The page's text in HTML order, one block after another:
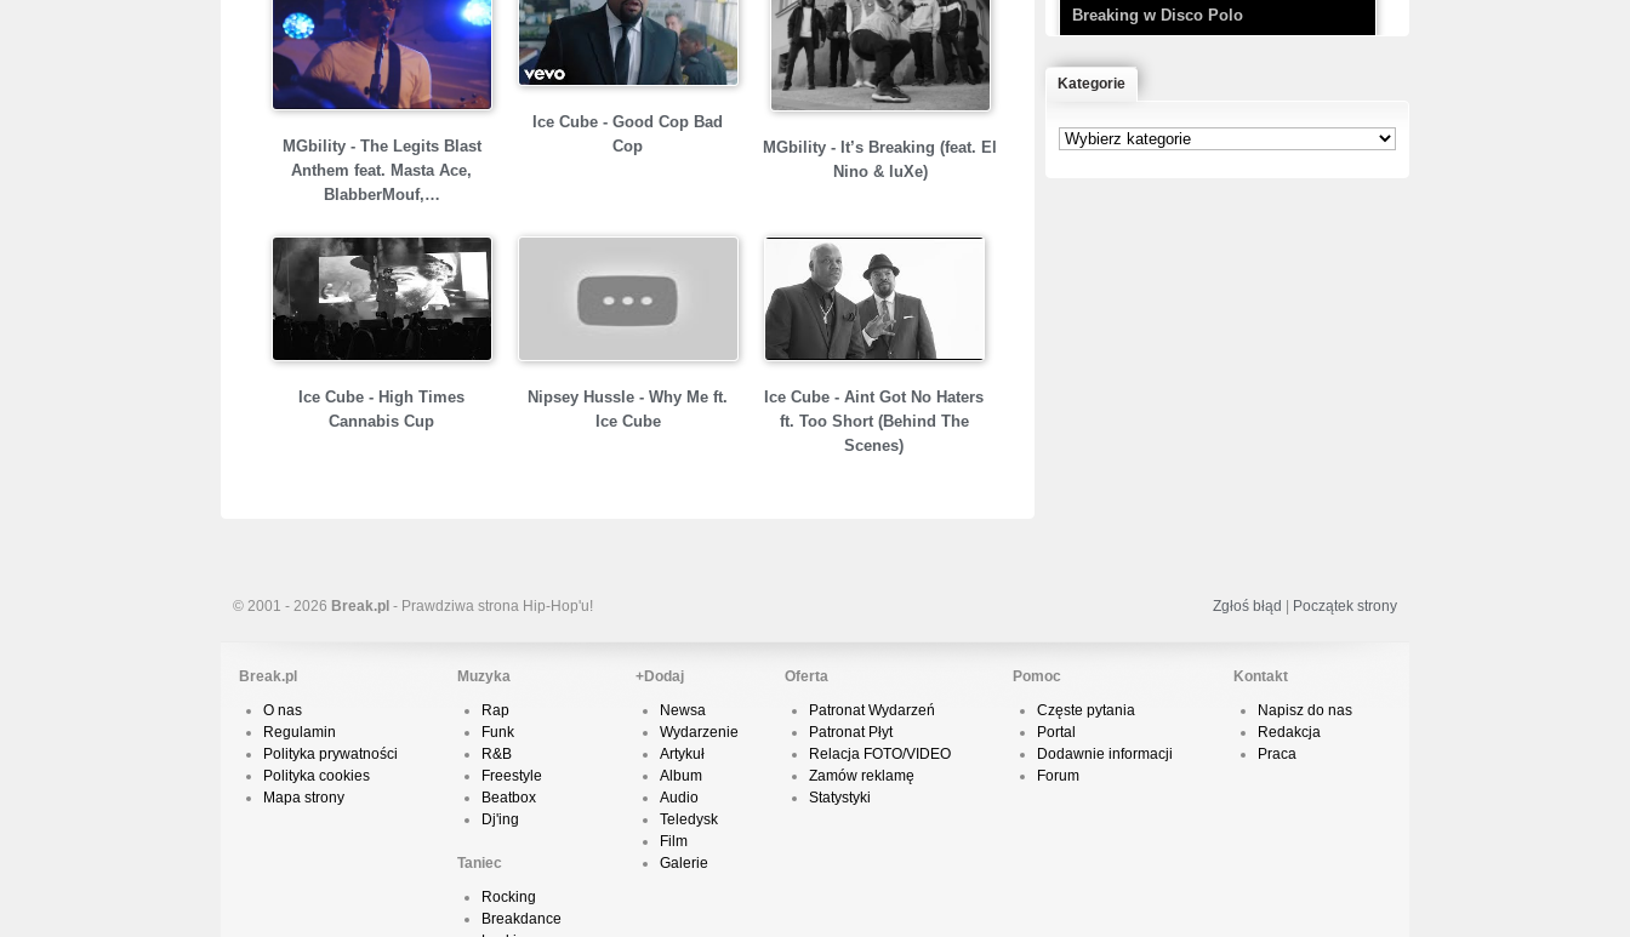
MGbility - The Legits Blast
Anthem feat. Masta Ace,
BlabberMouf,…
Ice Cube - Good Cop Bad
Cop
MGbility - It’s Breaking (feat. El
Nino & luXe)
Ice Cube - High Times
Cannabis Cup
Nipsey Hussle - Why Me ft.
Ice Cube
Ice Cube - Aint Got No Haters
ft. Too Short (Behind The
Scenes)
Prod. Chubeats, Scratch:…
Kacper HTA - Ambicja prod. Druid
Breaking w Disco Polo
BBoyingu
Kategorie
© 2001 - 2026 Break.pl - Prawdziwa strona Hip-Hop'u! Zgłoś błąd Początek strony
Break.pl
O nas
Regulamin
Polityka prywatności
Polityka cookies
Mapa strony
Muzyka
Rap
Funk
R&B
Freestyle
Beatbox
Dj'ing
Taniec
Rocking
Breakdance
+Dodaj
Newsa
Wydarzenie
Artykuł
Album
Audio
Teledysk
Film
Galerie
Oferta
Patronat Wydarzeń
Patronat Płyt
Relacja FOTO/VIDEO
Zamów reklamę
Statystyki
Pomoc
Częste pytania
Portal
Dodawnie informacji
Forum
Kontakt
Napisz do nas
Redakcja
Praca